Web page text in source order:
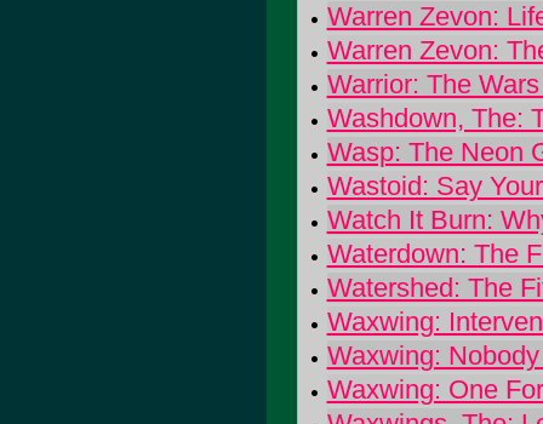
Warren Zevon:
Warren Zevon:
Warrior: The
Washdown, The:
Wasp: The Neon
Wastoid: Say
Watch It Burn:
Waterdown: The
Watershed: The
Waxwing:
Waxwing:
Waxwing: One